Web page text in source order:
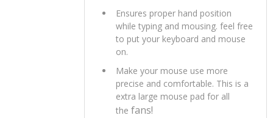
Ensures proper hand position
while typing and mousing. feel free
to put your keyboard and mouse
on.
Make your mouse use more
precise and comfortable. This is a
extra large mouse pad for all
the fans!